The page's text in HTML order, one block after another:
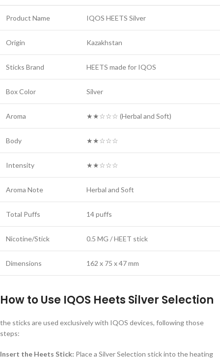
Product Name IQOS HEETS Silver
Origin Kazakhstan
Sticks Brand HEETS made for IQOS
Box Color Silver
Aroma ★★☆☆☆ (Herbal and Soft)
Body ★★☆☆☆
Intensity ★★☆☆☆
Aroma Note Herbal and Soft
Total Puffs 14 puffs
Nicotine/Stick 0.5 MG / HEET stick
Dimensions 162 x 75 x 47 mm
How to Use IQOS Heets Silver Selection
the sticks are used exclusively with IQOS devices, following those
steps:
Insert the Heets Stick: Place a Silver Selection stick into the heating